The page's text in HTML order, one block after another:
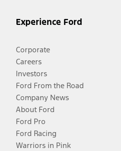
Experience Ford
Corporate
Careers
Investors
Ford From the Road
Company News
About Ford
Ford Pro
Ford Racing
Warriors in Pink